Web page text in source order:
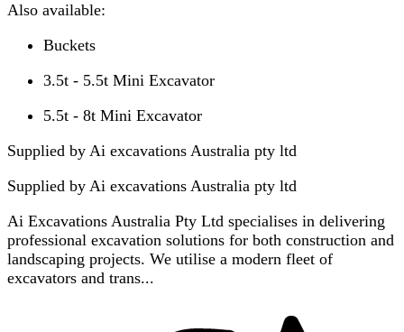
Also available:
Buckets
3.5t - 5.5t Mini Excavator
5.5t - 8t Mini Excavator
Supplied by Ai excavations Australia pty ltd
Supplied by Ai excavations Australia pty ltd
Ai Excavations Australia Pty Ltd specialises in delivering
professional excavation solutions for both construction and
landscaping projects. We utilise a modern fleet of
excavators and trans...